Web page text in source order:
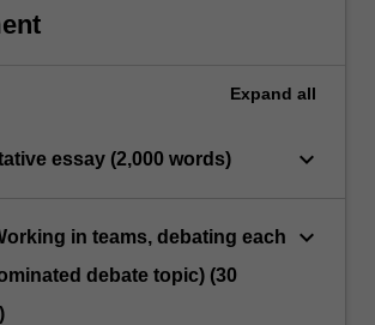
Expand all
essay (2,000 words) keyboard_arrow_down
in teams, debating each
debate topic) (30
keyboard_arrow_down